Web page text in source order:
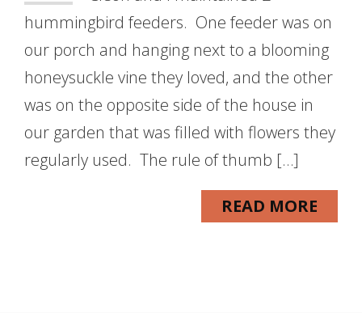
hummingbird feeders. One feeder was on
our porch and hanging next to a blooming
honeysuckle vine they loved, and the other
was on the opposite side of the house in
our garden that was filled with flowers they
regularly used. The rule of thumb […]
READ MORE